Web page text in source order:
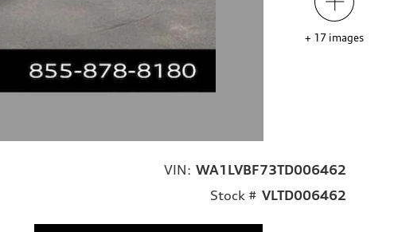
+ 17 images
VIN: WA1LVBF73TD006462
Stock # VLTD006462